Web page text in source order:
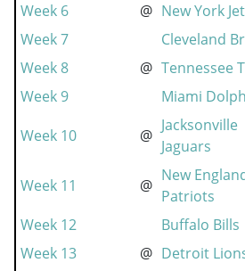
Week 6
@ New York
Week 7
Cleveland
Week 8
@ Tennessee
Week 9
Miami
Week 10
@
Jacksonville
Jaguars
Week 11 @
New
Patriots
Week 12
Buffalo Bills
Week 13
@ Detroit